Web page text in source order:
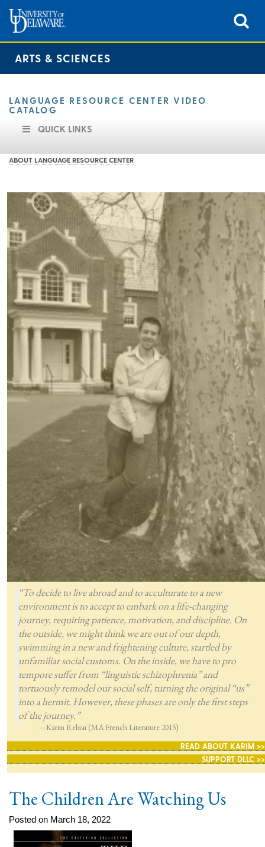
ARTS & SCIENCES
LANGUAGE RESOURCE CENTER VIDEO
CATALOG
QUICK LINKS
ABOUT LANGUAGE RESOURCE CENTER
“To decide to live abroad and to acculturate to a new
environment is to accept to embark on a life-changing
journey, requiring patience, motivation, and discipline. On
the outside, we might think we are out of our depth,
swimming in a new and frightening culture, startled by
unfamiliar social customs. On the inside, we have to pro
tempore suffer from “linguistic schizophrenia” and
tortuously remodel our social self, turning the original “us”
into a hermit. However, these phases are only the first steps
of the journey.”
—Karim Rebiaï (MA French Literature 2015)
READ ABOUT KARIM >>
SUPPORT DLLC >>
The Children Are Watching Us
Posted on March 18, 2022